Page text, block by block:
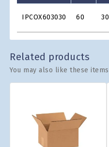
Grid
IPCOX603030 60 30
Related products
You may also like these items